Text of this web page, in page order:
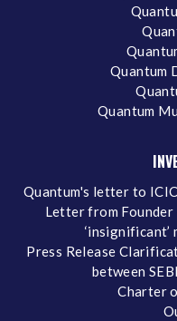
Quantum
Quantum
Quantum's letter to
Letter from
Press Release
between
Charter